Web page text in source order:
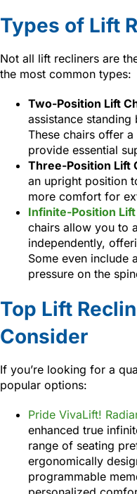
Types of Lift
Not all lift recliners are
the most common types:
Two-Position Lift
assistance standing
These chairs offer
provide essential
Three-Position Lift
an upright position
more comfort for
Infinite-Position
chairs allow you to
independently,
Some even include
pressure on the
Top Lift
Consider
If you’re looking for a
popular options:
Pride VivaLift!
enhanced true
range of seating
ergonomically
programmable